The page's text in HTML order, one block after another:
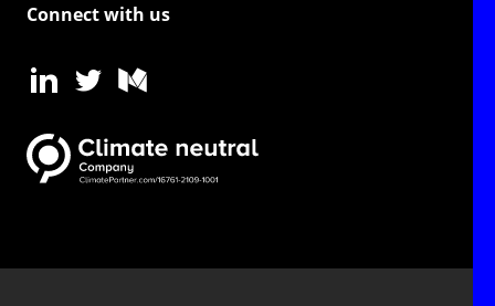
Connect with us